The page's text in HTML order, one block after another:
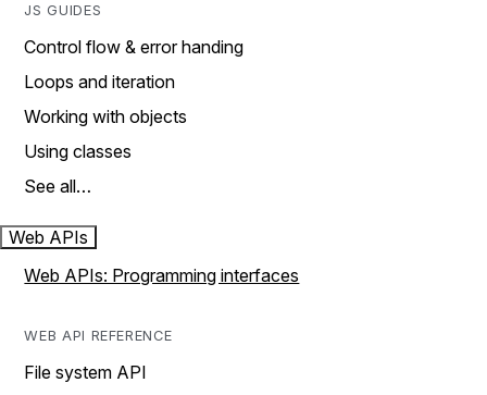
JS GUIDES
Control flow & error handing
Loops and iteration
Working with objects
Using classes
See all…
Web APIs
Web APIs: Programming interfaces
WEB API REFERENCE
File system API